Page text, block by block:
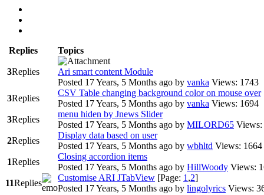
Replies Topics
3Replies
Ari smart content Module
Posted 17 Years, 5 Months ago by vanka Views: 1743
3Replies
CSV Table changing background color on mouse over
Posted 17 Years, 5 Months ago by vanka Views: 1694
3Replies
menu hiden by Jnews Slider
Posted 17 Years, 5 Months ago by MILORD65 Views:
2Replies
Display data based on user
Posted 17 Years, 5 Months ago by wbhltd Views: 1664
1Replies
Closing accordion items
Posted 17 Years, 5 Months ago by HillWoody Views:
11Replies
Customise ARI JTabView [Page: 1 ,2]
Posted 17 Years, 5 Months ago by lingolyrics Views: